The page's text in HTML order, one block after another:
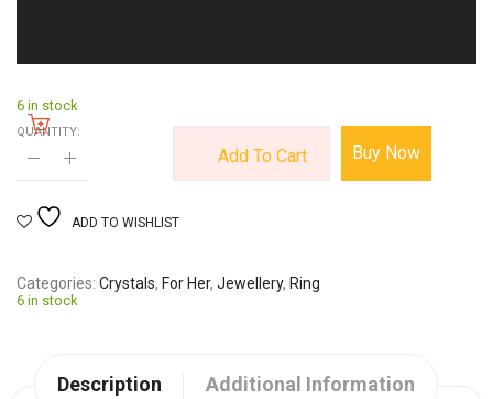
6 in stock
QUANTITY:
Add To Cart Buy Now
ADD TO WISHLIST
Categories Crystals, For Her, Jewellery, Ring
6 in stock
Description Additional Information